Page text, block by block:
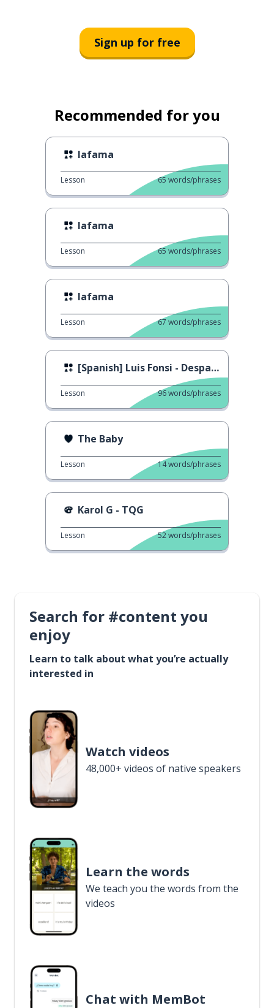
Sign up for free
Recommended for you
lafama
Lesson 65 words/phrases
lafama
Lesson 65 words/phrases
lafama
Lesson 67 words/phrases
[Spanish] Luis Fonsi - Despacito ft. Daddy Yankee
Lesson 96words/phrases
The Baby
Lesson 14words/phrases
Karol G - TQG
Lesson 52words/phrases
Search for #content you
enjoy
Learn to talk about what you’re actually
interested in
Watch videos
48,000+ videos of native speakers
Learn the words
We teach you the words from the
videos
Chat with MemBot